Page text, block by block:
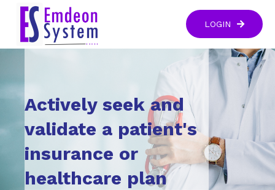
LOGIN
Actively seek and
validate a patient's
insurance or
healthcare plan